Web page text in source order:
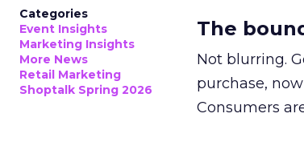
Categories
Event Insights
Marketing Insights
More News
Retail Marketing
Shoptalk Spring 2026
The
Not blurring.
purchase,
Consumers